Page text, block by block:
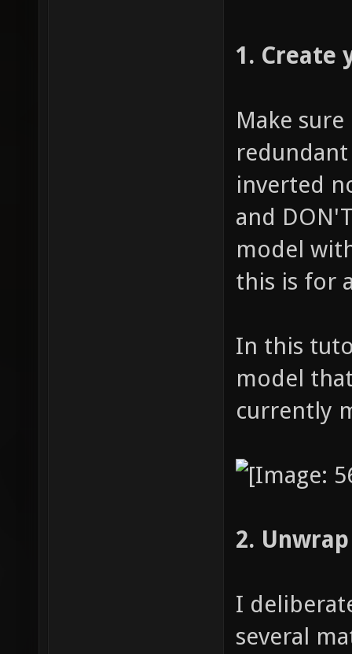
1. Create
Make
inverted
and
model
this is for
In this
model
currently
2.
I
several